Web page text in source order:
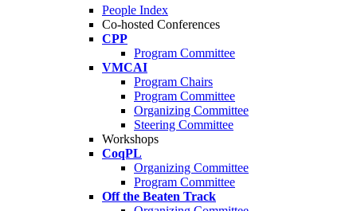
People Index
Co-hosted Conferences
CPP
Program Committee
VMCAI
Program Chairs
Program Committee
Organizing Committee
Steering Committee
Workshops
CoqPL
Organizing Committee
Program Committee
Off the Beaten Track